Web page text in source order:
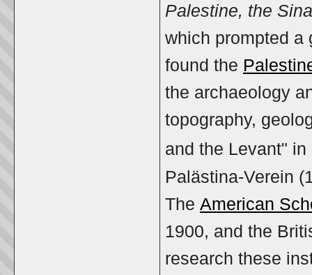
Palestine, the
which prompted a
found the
the archaeology
topography,
and the Levant" in
Palästina-Verein
The American
1900, and the
research these